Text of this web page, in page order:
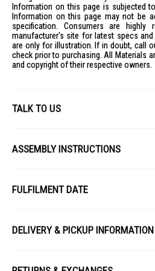
Information on this page is subjected
Information on this page may not be
specification. Consumers are highly
manufacturer's site for latest specs
are only for illustration. If in doubt, call
check prior to purchasing. All Materials
and copyright of their respective owners.
TALK TO US
ASSEMBLY INSTRUCTIONS
picture_as_pdfDownload Installation Manual
FULFILMENT DATE
Picture for illustration purposes only.
DELIVERY & PICKUP INFORMATION
at the time of order processing. In the